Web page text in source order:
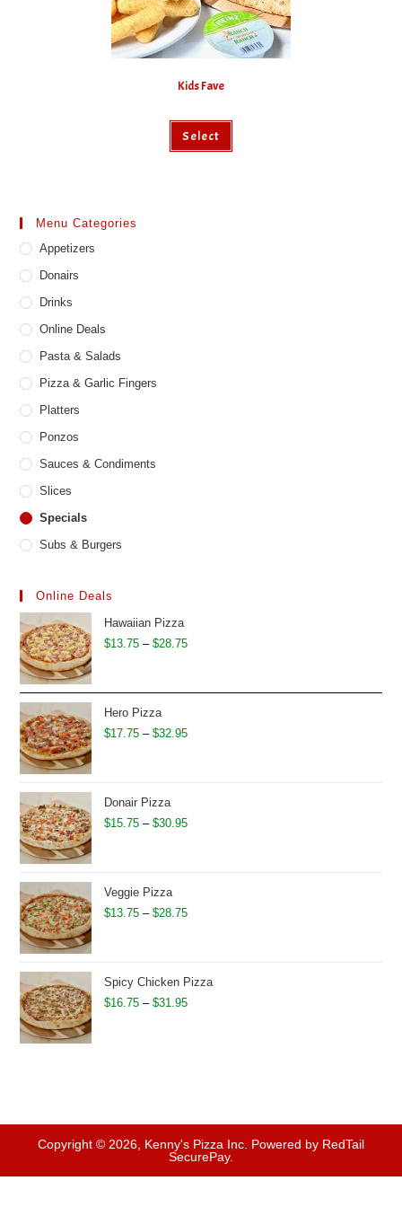
Kids Fave
Select
Menu Categories
Appetizers
Donairs
Drinks
Online Deals
Pasta & Salads
Pizza & Garlic Fingers
Platters
Ponzos
Sauces & Condiments
Slices
Specials
Subs & Burgers
Online Deals
Hawaiian Pizza
$13.75 – $28.75Price
$28.75
Hero Pizza
$17.75 – $32.95Price
$32.95
Donair Pizza
$15.75 – $30.95Price
$30.95
Veggie Pizza
$13.75 – $28.75Price
through
$28.75
Spicy Chicken Pizza
$16.75 – $31.95Price
Copyright © 2026, Kenny's Pizza Inc. Powered by RedTail
SecurePay.